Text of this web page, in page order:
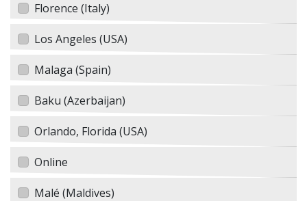
Florence (Italy)
Los Angeles (USA)
Malaga (Spain)
Baku (Azerbaijan)
Orlando, Florida (USA)
Online
Malé (Maldives)